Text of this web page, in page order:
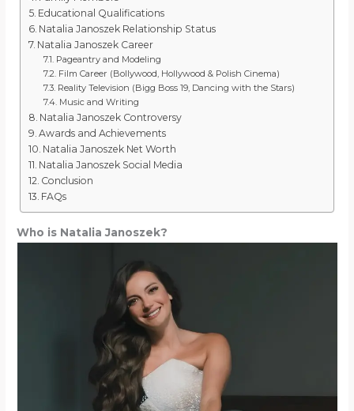
Educational Qualifications
Natalia Janoszek Relationship Status
Natalia Janoszek Career
Pageantry and Modeling
Film Career (Bollywood, Hollywood & Polish Cinema)
Reality Television (Bigg Boss 19, Dancing with the Stars)
Music and Writing
Natalia Janoszek Controversy
Awards and Achievements
Natalia Janoszek Net Worth
Natalia Janoszek Social Media
Conclusion
FAQs
Who is Natalia Janoszek?